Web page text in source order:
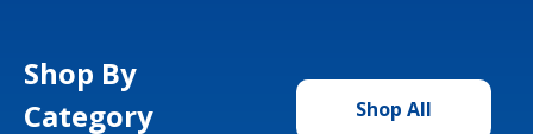
Shop By
Category
Shop All